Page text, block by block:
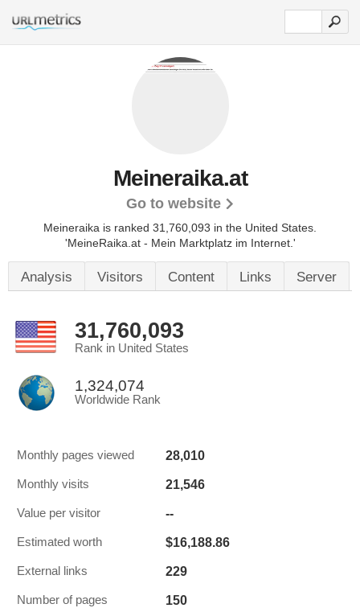
Meineraika.at
Go to website
Meineraika is ranked 31,760,093 in the United States.
'MeineRaika.at - Mein Marktplatz im Internet.'
Analysis Visitors Content Links Server
31,760,093
Rank in United States
1,324,074
Worldwide Rank
Monthly pages viewed 28,010
Monthly visits 21,546
Value per visitor --
Estimated worth $16,188.86
External links 229
Number of pages 150